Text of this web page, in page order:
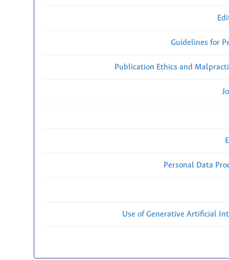
Guidelines for
Publication Ethics and
Personal Data
Use of Generative Artificial